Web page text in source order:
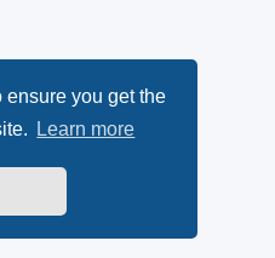
you get the
Learn more